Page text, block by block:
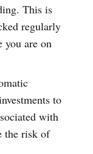
This is
regularly
you are on
to
with
the risk of